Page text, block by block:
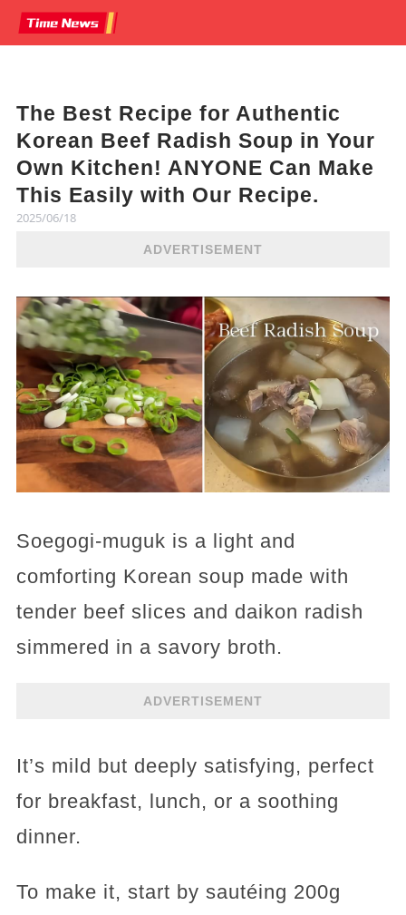
The Best Recipe for Authentic
Korean Beef Radish Soup in Your
Own Kitchen! ANYONE Can Make
This Easily with Our Recipe.
2025/06/18
ADVERTISEMENT
Soegogi-muguk is a light and
comforting Korean soup made with
tender beef slices and daikon radish
simmered in a savory broth.
ADVERTISEMENT
It’s mild but deeply satisfying, perfect
for breakfast, lunch, or a soothing
dinner.
To make it, start by sautéing 200g